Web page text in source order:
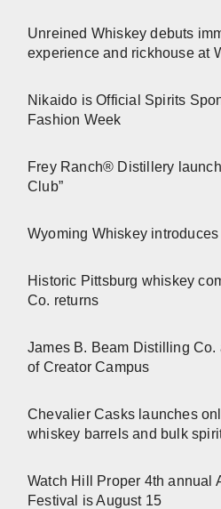
Unreined Whiskey debuts
experience and rickhouse at
Nikaido is Official Spirits
Fashion Week
Frey Ranch® Distillery
Club”
Wyoming Whiskey
Historic Pittsburg whiskey
Co. returns
James B. Beam Distilling
of Creator Campus
Chevalier Casks launches
whiskey barrels and bulk
Watch Hill Proper 4th annual
Festival is August 15